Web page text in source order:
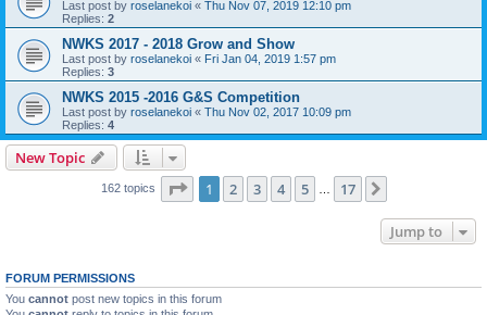
Last post by roselanekoi « Thu Nov 07, 2019 12:10 pm
Replies: 2
NWKS 2017 - 2018 Grow and Show
Last post by roselanekoi « Fri Jan 04, 2019 1:57 pm
Replies: 3
NWKS 2015 -2016 G&S Competition
Last post by roselanekoi « Thu Nov 02, 2017 10:09 pm
Replies: 4
New Topic
162 topics Page 1of 17
1 2 3 4 5 17
Jump to
FORUM PERMISSIONS
You cannot post new topics in this forum